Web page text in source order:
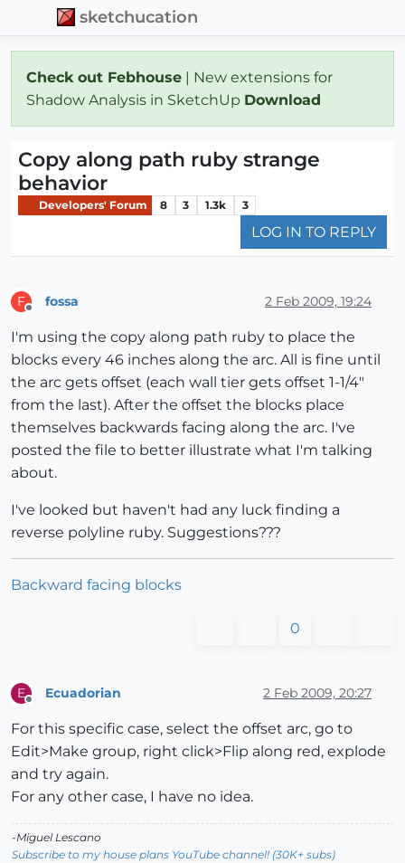
sketchucation
Check out Febhouse | New extensions for
Shadow Analysis in SketchUp Download
Copy along path ruby strange
behavior
Developers' Forum 8 3 1.3k 3
LOG IN TO REPLY
F fossa 2 Feb 2009, 19:24
I'm using the copy along path ruby to place the
blocks every 46 inches along the arc. All is fine until
the arc gets offset (each wall tier gets offset 1-1/4"
from the last). After the offset the blocks place
themselves backwards facing along the arc. I've
posted the file to better illustrate what I'm talking
about.
I've looked but haven't had any luck finding a
reverse polyline ruby. Suggestions???
Backward facing blocks
0
E Ecuadorian 2 Feb 2009, 20:27
For this specific case, select the offset arc, go to
Edit>Make group, right click>Flip along red, explode
and try again.
For any other case, I have no idea.
-Miguel Lescano
Subscribe to my house plans YouTube channel! (30K+ subs)